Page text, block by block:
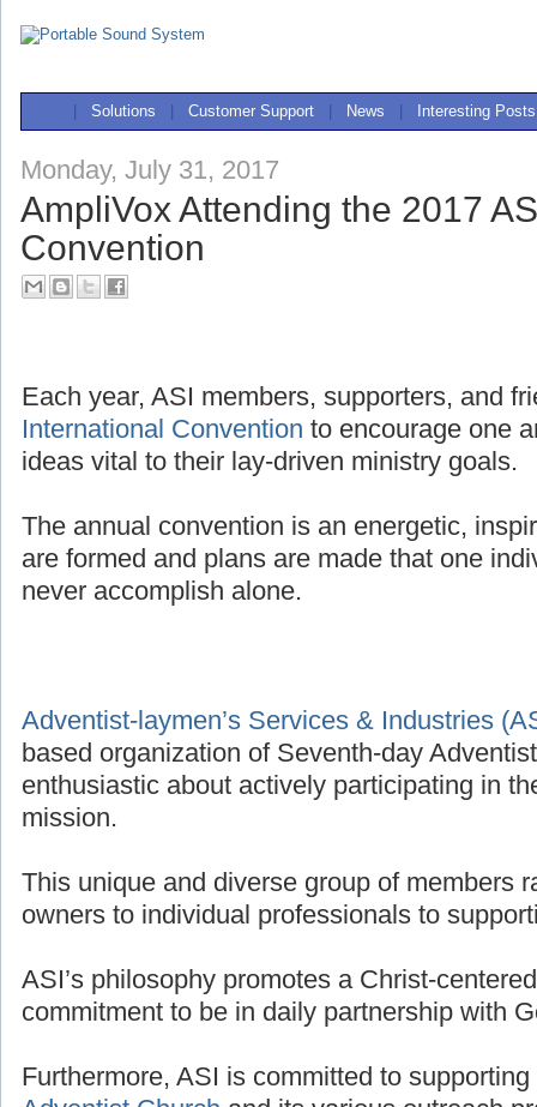
Solutions Customer Support News Interesting Posts
Monday, July 31, 2017
AmpliVox Attending the 2017
Convention
Each year, ASI members, supporters, and
International Convention to encourage one
ideas vital to their lay-driven ministry goals.
The annual convention is an energetic,
are formed and plans are made that one
never accomplish alone.
Adventist-laymen’s Services & Industries
based organization of Seventh-day
enthusiastic about actively participating in
mission.
This unique and diverse group of members
owners to individual professionals to
ASI’s philosophy promotes a Christ-
commitment to be in daily partnership with
Furthermore, ASI is committed to